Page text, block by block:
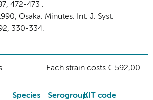
472-473 .
Osaka: Minutes. Int. J. Syst.
330-334.
Each strain costs € 592,00
Species SerogroupKIT code